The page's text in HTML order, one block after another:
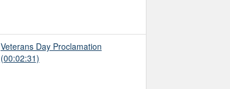
Veterans Day Proclamation
(00:02:31)